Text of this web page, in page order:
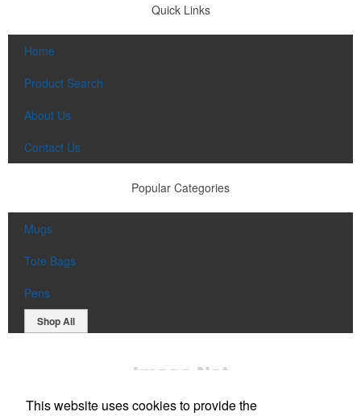
Quick Links
Home
Product Search
About Us
Contact Us
Popular Categories
Mugs
Tote Bags
Pens
Shop All
This website uses cookies to provide the